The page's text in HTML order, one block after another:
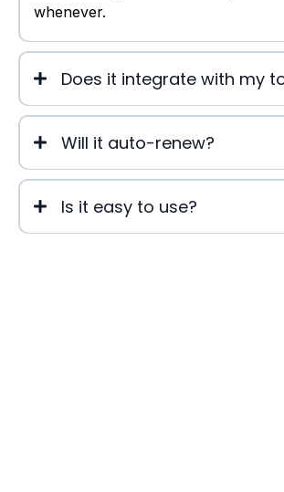
whenever.
Does it integrate with my
Will it auto-renew?
Is it easy to use?